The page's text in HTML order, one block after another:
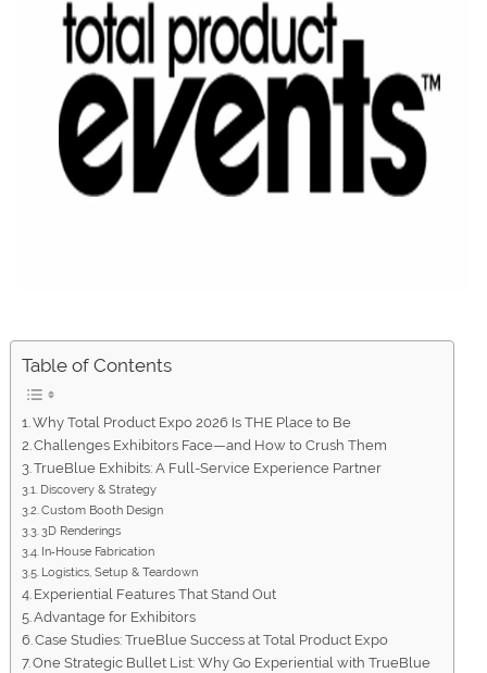
Table of Contents
Why Total Product Expo 2026 Is THE Place to Be
Challenges Exhibitors Face—and How to Crush Them
TrueBlue Exhibits: A Full-Service Experience Partner
Discovery & Strategy
Custom Booth Design
3D Renderings
In‑House Fabrication
Logistics, Setup & Teardown
Experiential Features That Stand Out
Advantage for Exhibitors
Case Studies: TrueBlue Success at Total Product Expo
One Strategic Bullet List: Why Go Experiential with TrueBlue